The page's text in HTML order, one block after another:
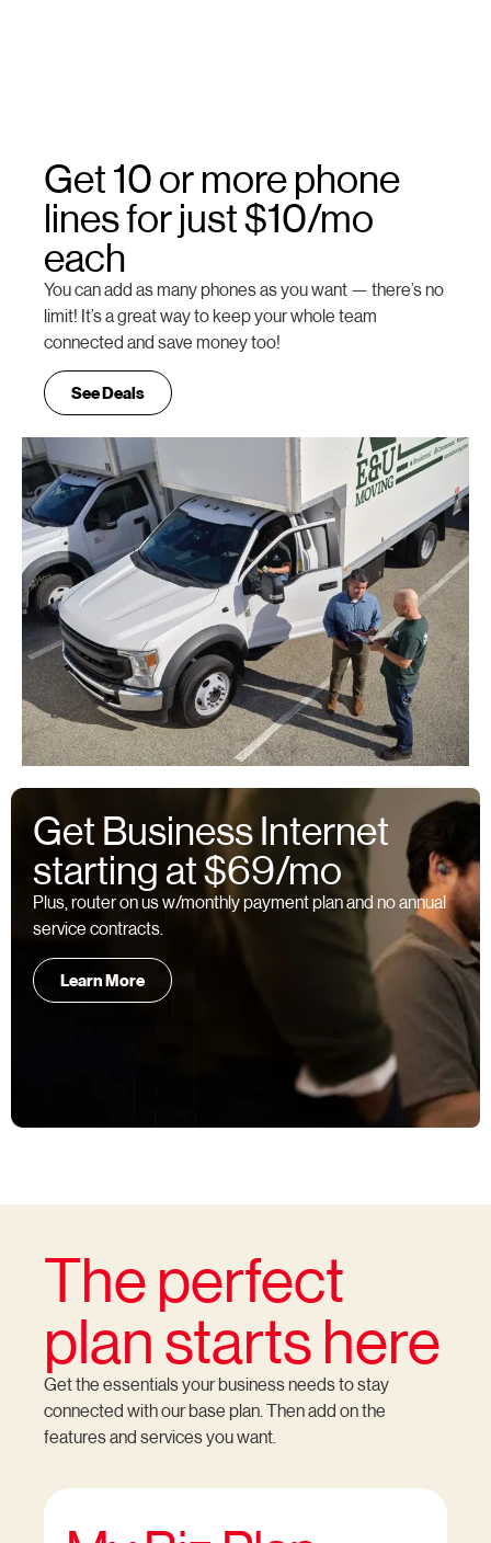
Get 10 or more phone
lines for just $10/mo
each
You can add as many phones as you want — there’s no
limit! It’s a great way to keep your whole team
connected and save money too!
See Deals
Get Business Internet
starting at $69/mo
Plus, router on us w/monthly payment plan and no annual
service contracts.
Learn More
The perfect
plan starts here
Get the essentials your business needs to stay
connected with our base plan. Then add on the
features and services you want.